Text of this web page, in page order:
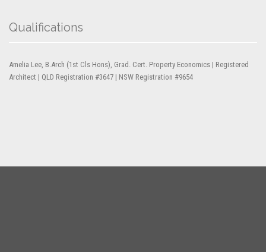
Qualifications
Amelia Lee, B.Arch (1st Cls Hons), Grad. Cert. Property Economics | Registered
Architect | QLD Registration #3647 | NSW Registration #9654